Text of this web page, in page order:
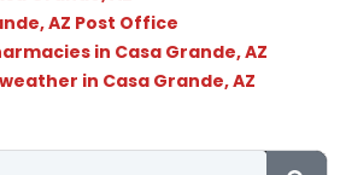
AZ Post Office
in Casa Grande, AZ
in Casa Grande, AZ